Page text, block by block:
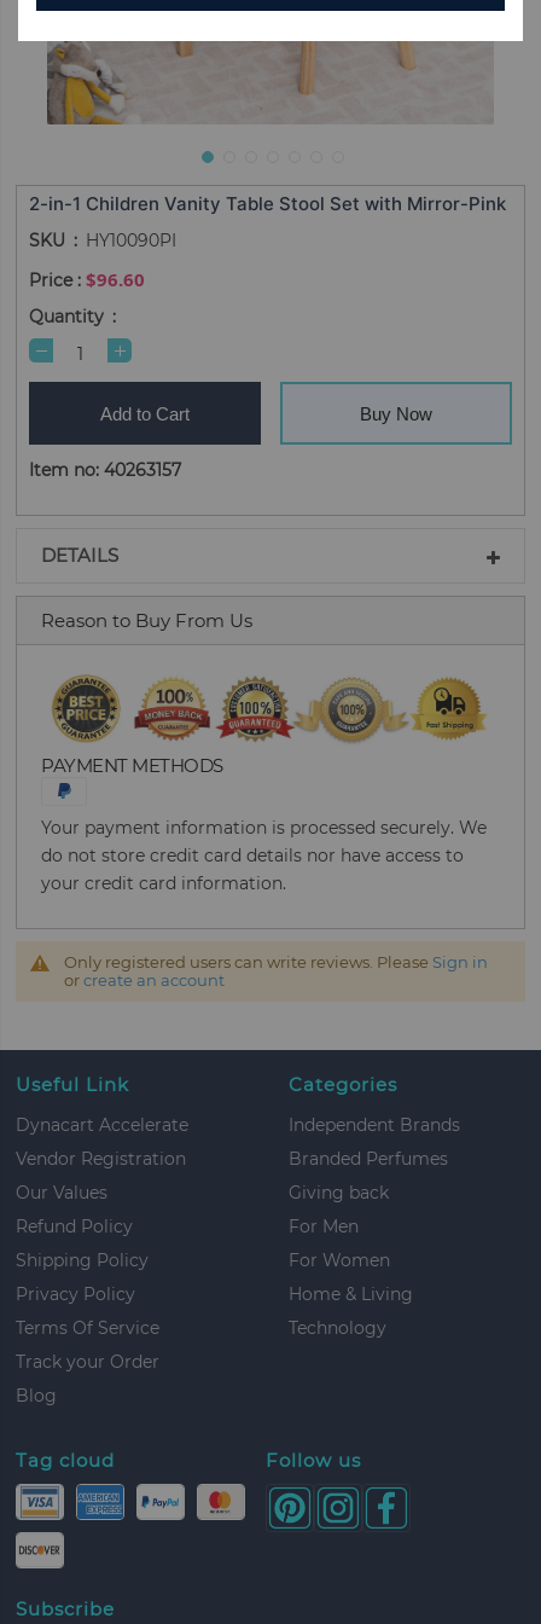
2-in-1 Children Vanity Table Stool Set with Mirror-Pink
SKU HY10090PI
$96.60
Quantity
Add to Cart Buy Now
Item no: 40263157
DETAILS
Reason to Buy From Us
PAYMENT METHODS
Your payment information is processed securely. We
do not store credit card details nor have access to
your credit card information.
Only registered users can write reviews. Please Sign in
orcreate an account
Useful Link
Dynacart Accelerate
Vendor Registration
Our Values
Refund Policy
Shipping Policy
Privacy Policy
Terms Of Service
Track your Order
Blog
Categories
Independent Brands
Branded Perfumes
Giving back
For Men
For Women
Home & Living
Technology
Tag cloud Follow us
Subscribe